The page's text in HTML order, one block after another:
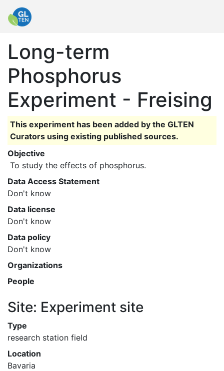
Long-term
Phosphorus
Experiment - Freising
This experiment has been added by the GLTEN
Curators using existing published sources.
Objective
To study the effects of phosphorus.
Data Access Statement
Don't know
Data license
Don't know
Data policy
Don't know
Organizations
People
Site: Experiment site
Type
research station field
Location
Bavaria